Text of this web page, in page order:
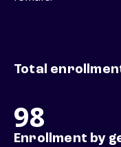
Total
98
Enrollment by